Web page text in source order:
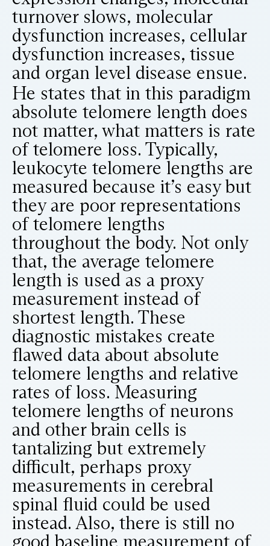
turnover slows, molecular
dysfunction increases, cellular
dysfunction increases, tissue
and organ level disease ensue.
He states that in this paradigm
absolute telomere length does
not matter, what matters is rate
of telomere loss. Typically,
leukocyte telomere lengths are
measured because it’s easy but
they are poor representations
of telomere lengths
throughout the body. Not only
that, the average telomere
length is used as a proxy
measurement instead of
shortest length. These
diagnostic mistakes create
flawed data about absolute
telomere lengths and relative
rates of loss. Measuring
telomere lengths of neurons
and other brain cells is
tantalizing but extremely
difficult, perhaps proxy
measurements in cerebral
spinal fluid could be used
instead. Also, there is still no
good baseline measurement of